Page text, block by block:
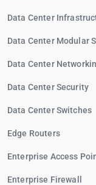
Data Center
Data Center Modular
Data Center
Data Center Security
Data Center Switches
Edge Routers
Enterprise Access
Enterprise Firewall